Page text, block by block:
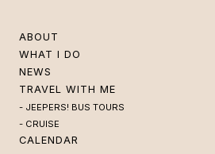
ABOUT
WHAT I DO
NEWS
TRAVEL WITH ME
JEEPERS! BUS TOURS
CRUISE
CALENDAR